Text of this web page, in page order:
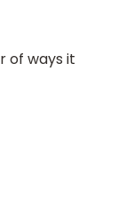
of ways it